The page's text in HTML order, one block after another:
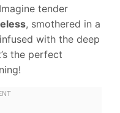
tender
, smothered in a
with the deep
the perfect